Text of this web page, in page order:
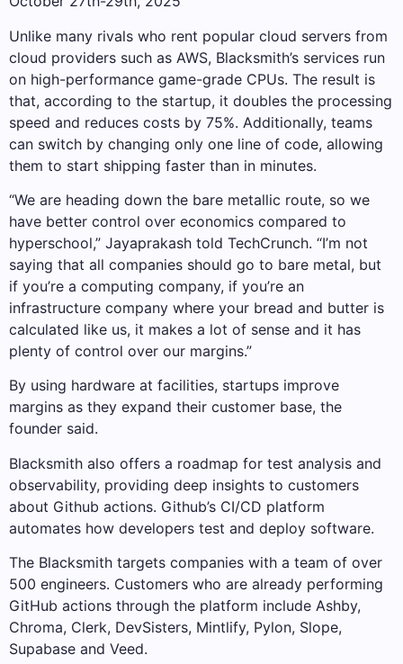
Unlike many rivals who rent popular cloud servers from
cloud providers such as AWS, Blacksmith’s services run
on high-performance game-grade CPUs. The result is
that, according to the startup, it doubles the processing
speed and reduces costs by 75%. Additionally, teams
can switch by changing only one line of code, allowing
them to start shipping faster than in minutes.
“We are heading down the bare metallic route, so we
have better control over economics compared to
hyperschool,” Jayaprakash told TechCrunch. “I’m not
saying that all companies should go to bare metal, but
if you’re a computing company, if you’re an
infrastructure company where your bread and butter is
calculated like us, it makes a lot of sense and it has
plenty of control over our margins.”
By using hardware at facilities, startups improve
margins as they expand their customer base, the
founder said.
Blacksmith also offers a roadmap for test analysis and
observability, providing deep insights to customers
about Github actions. Github’s CI/CD platform
automates how developers test and deploy software.
The Blacksmith targets companies with a team of over
500 engineers. Customers who are already performing
GitHub actions through the platform include Ashby,
Chroma, Clerk, DevSisters, Mintlify, Pylon, Slope,
Supabase and Veed.